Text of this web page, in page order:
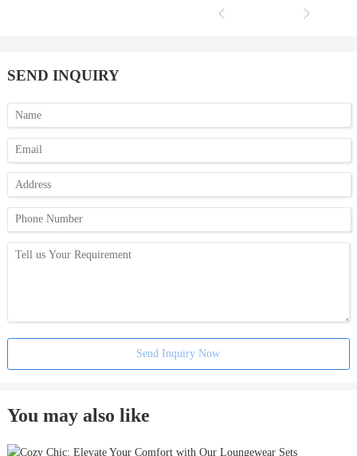
SEND INQUIRY
Send Inquiry Now
You may also like